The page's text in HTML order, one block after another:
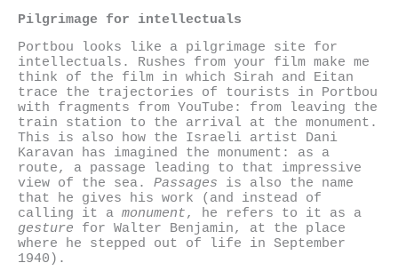
Pilgrimage for intellectuals
Portbou looks like a pilgrimage site for
intellectuals. Rushes from your film make me
think of the film in which Sirah and Eitan
trace the trajectories of tourists in Portbou
with fragments from YouTube: from leaving the
train station to the arrival at the monument.
This is also how the Israeli artist Dani
Karavan has imagined the monument: as a
route, a passage leading to that impressive
view of the sea. Passages is also the name
that he gives his work (and instead of
calling it a monument, he refers to it as a
gesture for Walter Benjamin, at the place
where he stepped out of life in September
1940).